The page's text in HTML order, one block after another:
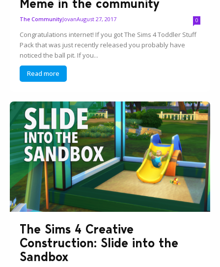
Meme in the community
The CommunityJovanAugust 27, 2017 0
Congratulations internet! If you got The Sims 4 Toddler Stuff
Pack that was just recently released you probably have
noticed the ball pit. If you...
Read more
The Sims 4 Creative
Construction: Slide into the
Sandbox